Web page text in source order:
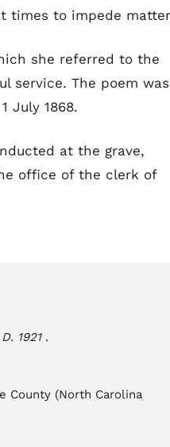
times to impede
she referred to the
service. The poem was
July 1868.
at the grave,
office of the clerk of
1921.
County (North Carolina